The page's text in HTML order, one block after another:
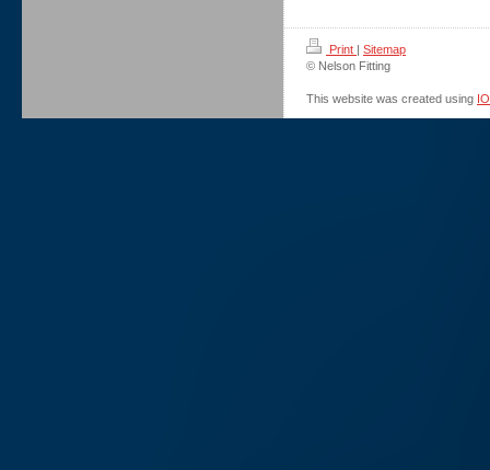
Print | Sitemap
© Nelson Fitting
This website was created using